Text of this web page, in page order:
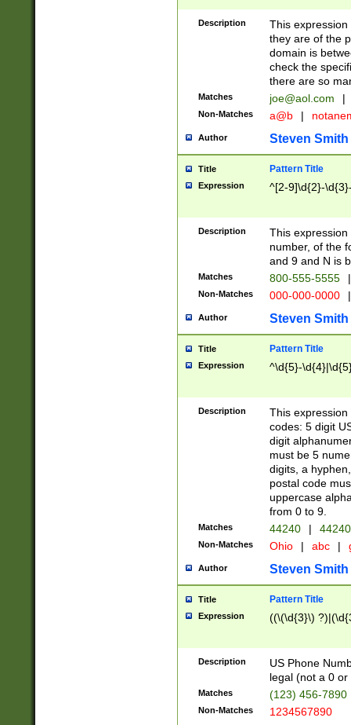
Description
This
they are of the
domain is
check the
there are so
Matches joe@aol.com |
Non-Matches a@b |
Author Steven Smith
Title Pattern Title
Expression ^[2-9]\d{2}-
Description
This
number, of the
and 9 and N is
Matches 800-555-5555 |
Non-Matches 000-000-0000 |
Author Steven Smith
Title Pattern Title
Expression ^\d{5}-
Description
This
codes: 5 digit
digit
must be 5
digits, a
postal code
uppercase
from 0 to 9.
Matches 44240 |
Non-Matches Ohio | abc |
Author Steven Smith
Title Pattern Title
Expression ((\(\d{3}\)
Description
US Phone
legal (not a 0 or
Matches (123) 456-7890
Non-Matches 1234567890